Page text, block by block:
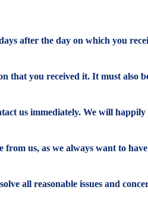
after the day on which you
that you received it. It must also
us immediately. We will happily
us, as we always want to
all reasonable issues and